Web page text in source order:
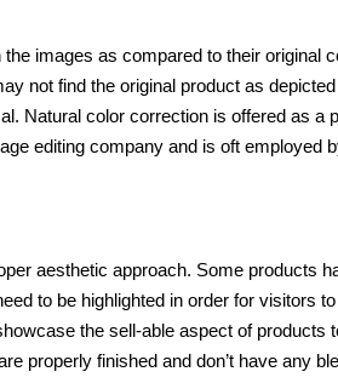
images as compared to their original
not find the original product as
Natural color correction is offered as a
editing company and is oft employed
aesthetic approach. Some products
to be highlighted in order for visitors
the sell-able aspect of products
properly finished and don’t have any